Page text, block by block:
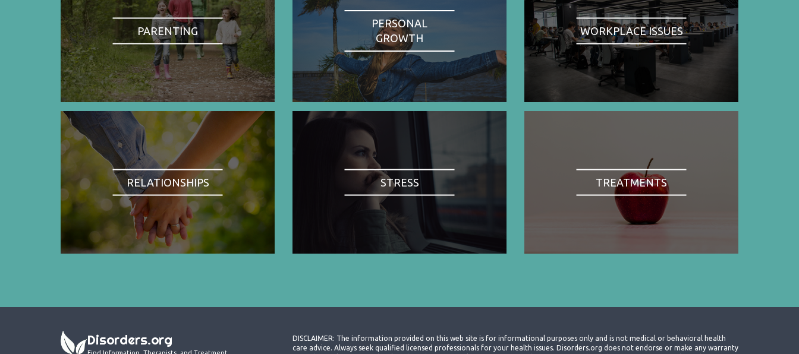
PARENTING
PERSONAL
GROWTH
WORKPLACE ISSUES
RELATIONSHIPS STRESS TREATMENTS
Disorders.org
DISCLAIMER: The information provided on this web site is for informational purposes only and is not medical or behavioral health
care advice. Always seek qualified licensed professionals for your health issues. Disorders.org does not endorse or make any warranty